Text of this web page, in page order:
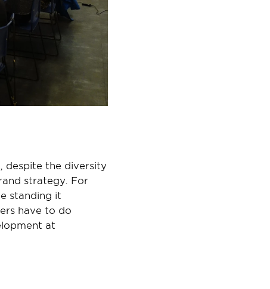
despite the diversity
strategy. For
standing it
have to do
at